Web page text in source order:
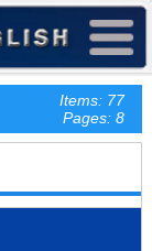
Items: 77
Pages: 8